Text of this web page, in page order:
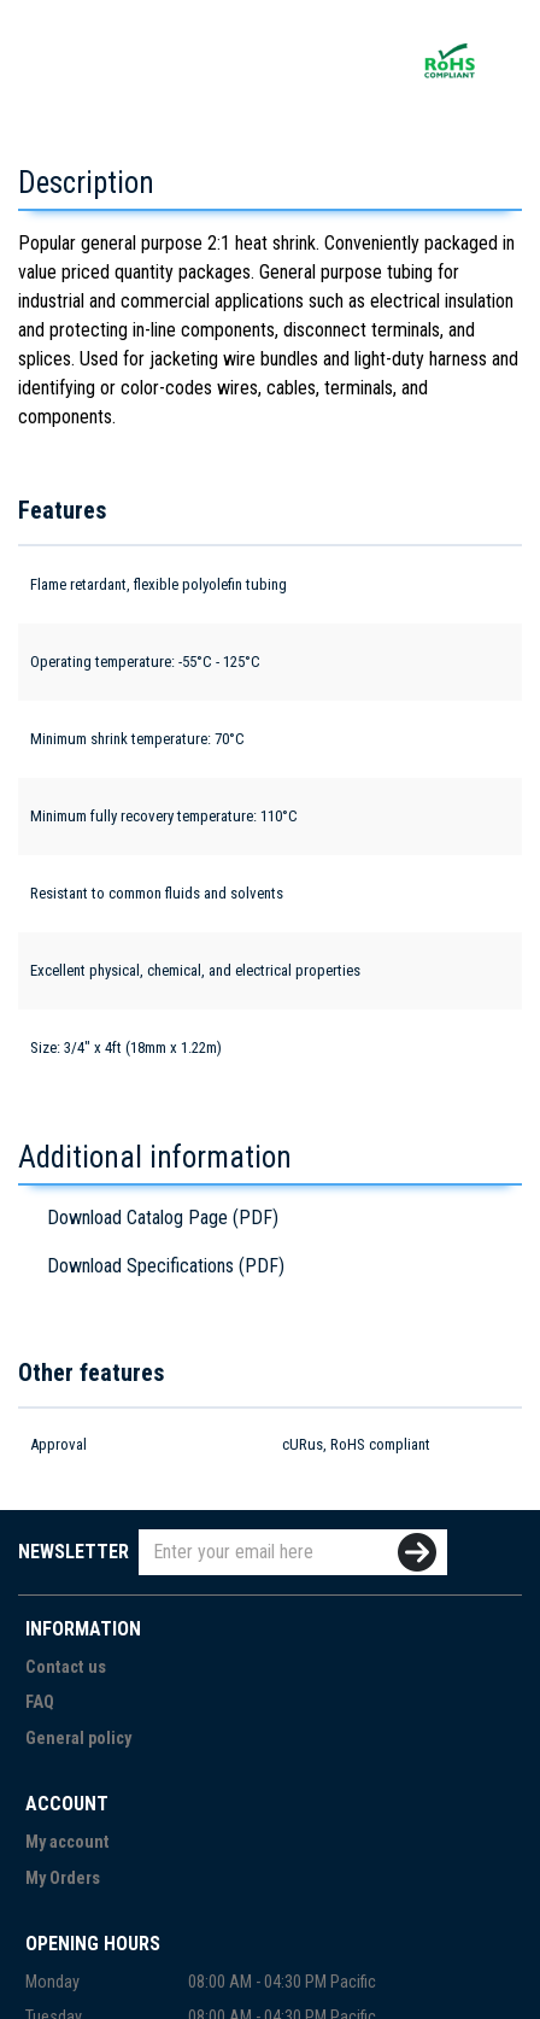
Description
Popular general purpose 2:1 heat shrink. Conveniently packaged in
value priced quantity packages. General purpose tubing for
industrial and commercial applications such as electrical insulation
and protecting in-line components, disconnect terminals, and
splices. Used for jacketing wire bundles and light-duty harness and
identifying or color-codes wires, cables, terminals, and
components.
Features
Flame retardant, flexible polyolefin tubing
Operating temperature: -55°C - 125°C
Minimum shrink temperature: 70°C
Minimum fully recovery temperature: 110°C
Resistant to common fluids and solvents
Excellent physical, chemical, and electrical properties
Size: 3/4" x 4ft (18mm x 1.22m)
Additional information
Download Catalog Page (PDF)
Download Specifications (PDF)
Other features
Approval cURus, RoHS compliant
NEWSLETTER
INFORMATION
Contact us
FAQ
General policy
ACCOUNT
My account
My Orders
OPENING HOURS
Monday
08:00 AM - 04:30 PM Pacific